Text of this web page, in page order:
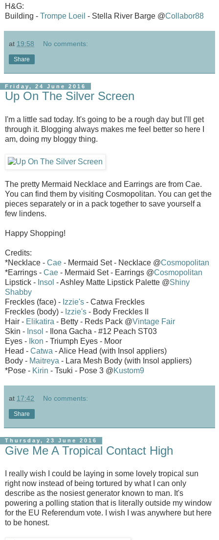
H&G:
Building - Trompe Loeil - Stella River Barge @Collabor88
at 19:58 No comments:
Share
Friday, 24 June 2016
Up On The Silver Screen
I'm a little sad today. It's going to be a rough day but I'll get
through it. Blogging always makes me feel better so here I
am, doing my bloggy thing.
The pretty Mermaid Necklace and Earrings are from Cae.
You can find them by visiting Cosmopolitan. You can get the
pieces separately or in a pack together to save yourself a
few lindens.
Happy Shopping!
Credits:
*Necklace - Cae - Mermaid Set - Necklace @Cosmopolitan
*Earrings - Cae - Mermaid Set - Earrings @Cosmopolitan
Lipstick - Insol - Ashley Matte Lipstick Palette @Shiny
Shabby
Freckles (face) - Izzie's - Catwa Freckles
Freckles (body) - Izzie's - Body Freckles II
Hair - Elikatira - Betty - Reds Pack @Vintage Fair
Skin - Insol - Ilona Gacha - #12 Peach ST03
Eyes - Ikon - Triumph Eyes - Moor
Head - Catwa - Alice Head (with Insol appliers)
Body - Maitreya - Lara Mesh Body (with Insol appliers)
*Pose - Kirin - Tsuki - Pose 3 @Kustom9
at 17:42 No comments:
Share
Thursday, 23 June 2016
Give Me A Tropical Contact High
I really wish I could be laying in some lovely tropical sun
right now instead of being tortured by what I can only
describe as the nosiest generator known to man. It's
powering a polling station that is literally outside my window
for the EU Referendum vote. I wish I was anywhere but here
to be honest.